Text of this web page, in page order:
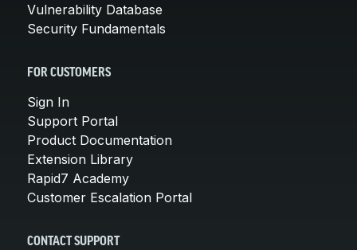
Vulnerability Database
Security Fundamentals
FOR CUSTOMERS
Sign In
Support Portal
Product Documentation
Extension Library
Rapid7 Academy
Customer Escalation Portal
CONTACT SUPPORT